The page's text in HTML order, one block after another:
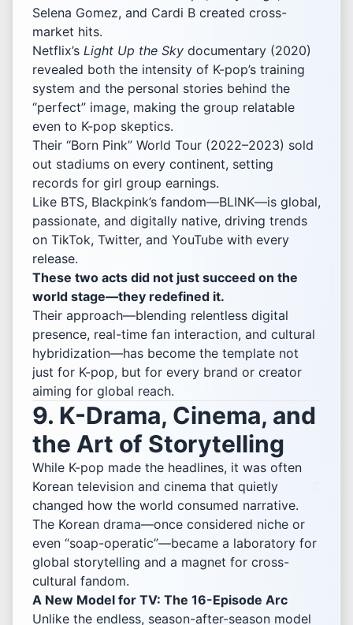
Selena Gomez, and Cardi B created cross-
market hits.
Netflix’s Light Up the Sky documentary (2020)
revealed both the intensity of K-pop’s training
system and the personal stories behind the
“perfect” image, making the group relatable
even to K-pop skeptics.
Their “Born Pink” World Tour (2022–2023) sold
out stadiums on every continent, setting
records for girl group earnings.
Like BTS, Blackpink’s fandom—BLINK—is global,
passionate, and digitally native, driving trends
on TikTok, Twitter, and YouTube with every
release.
These two acts did not just succeed on the
world stage—they redefined it.
Their approach—blending relentless digital
presence, real-time fan interaction, and cultural
hybridization—has become the template not
just for K-pop, but for every brand or creator
aiming for global reach.
9. K-Drama, Cinema, and
the Art of Storytelling
While K-pop made the headlines, it was often
Korean television and cinema that quietly
changed how the world consumed narrative.
The Korean drama—once considered niche or
even “soap-operatic”—became a laboratory for
global storytelling and a magnet for cross-
cultural fandom.
A New Model for TV: The 16-Episode Arc
Unlike the endless, season-after-season model